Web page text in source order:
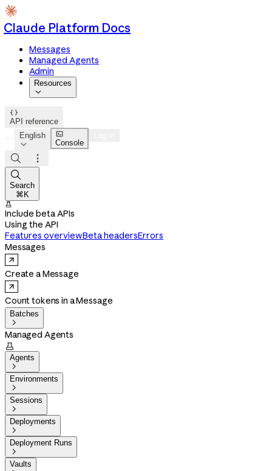
Claude Platform Docs
Messages
Managed Agents
Admin
Resources


API reference
English


Console



Search
⌘K

Include beta APIs
Using the API
Features overviewBeta headersErrors
Messages
Create a Message
Count tokens in a Message
Batches

Managed Agents

Agents

Environments

Sessions

Deployments

Deployment Runs

Vaults